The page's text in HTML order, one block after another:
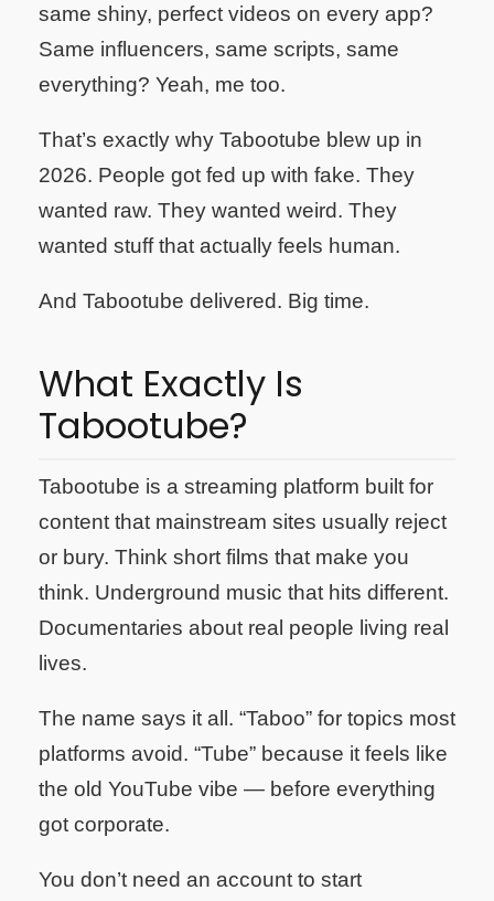
same shiny, perfect videos on every app?
Same influencers, same scripts, same
everything? Yeah, me too.
That’s exactly why Tabootube blew up in
2026. People got fed up with fake. They
wanted raw. They wanted weird. They
wanted stuff that actually feels human.
And Tabootube delivered. Big time.
What Exactly Is
Tabootube?
Tabootube is a streaming platform built for
content that mainstream sites usually reject
or bury. Think short films that make you
think. Underground music that hits different.
Documentaries about real people living real
lives.
The name says it all. “Taboo” for topics most
platforms avoid. “Tube” because it feels like
the old YouTube vibe — before everything
got corporate.
You don’t need an account to start